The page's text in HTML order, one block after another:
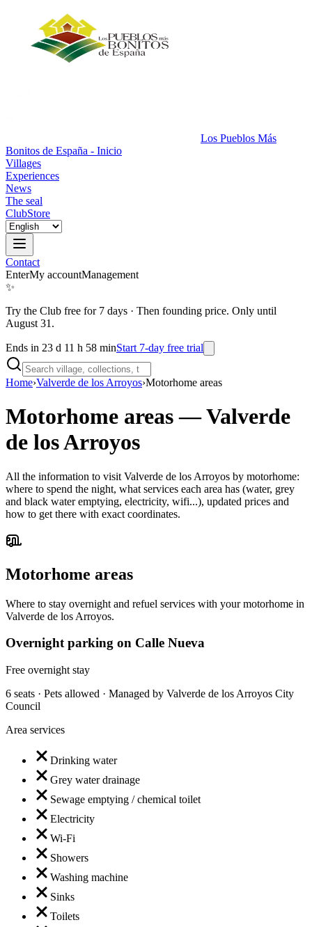
Los Pueblos Más
Bonitos de España - Inicio
Villages
Experiences
News
The seal
ClubStore
Contact
EnterMy accountManagement
✨
Try the Club free for 7 days · Then founding price. Only until
August 31.
Ends in 23 d 11 h 58 minStart 7-day free trial
Home›Valverde de los Arroyos›Motorhome areas
Motorhome areas—Valverde
de los Arroyos
All the information to visit Valverde de los Arroyos by motorhome:
where to spend the night, what services each area has (water, grey
and black water emptying, electricity, wifi...), updated prices and
how to get there with exact coordinates.
Motorhome areas
Where to stay overnight and refuel services with your motorhome in
Valverde de los Arroyos.
Overnight parking on Calle Nueva
Free overnight stay
6 seats · Pets allowed · Managed by Valverde de los Arroyos City
Council
Area services
Drinking water
Grey water drainage
Sewage emptying / chemical toilet
Electricity
Wi-Fi
Showers
Washing machine
Sinks
Toilets